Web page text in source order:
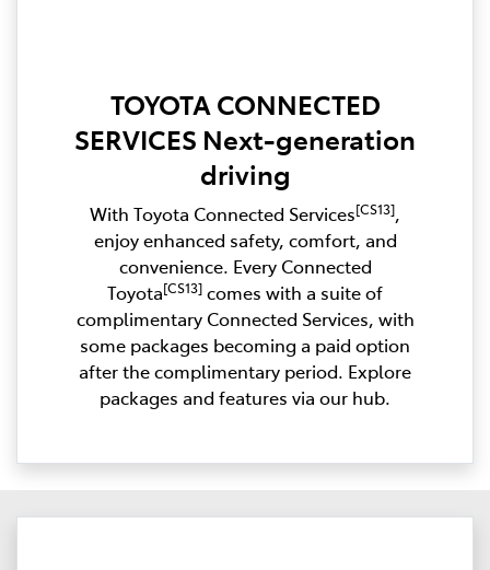
TOYOTA CONNECTED
SERVICES Next-generation
driving
With Toyota Connected Services[CS13],
enjoy enhanced safety, comfort, and
convenience. Every Connected
Toyota[CS13] comes with a suite of
complimentary Connected Services, with
some packages becoming a paid option
after the complimentary period. Explore
packages and features via our hub.